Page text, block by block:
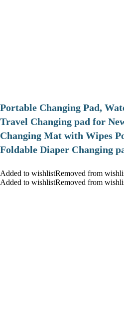
Portable Changing Pad,
Travel Changing pad for
Changing Mat with Wipes
Foldable Diaper Changing
Added to wishlistRemoved from
Added to wishlistRemoved from